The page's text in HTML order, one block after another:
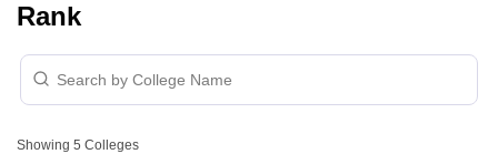
Rank
Showing 5 Colleges